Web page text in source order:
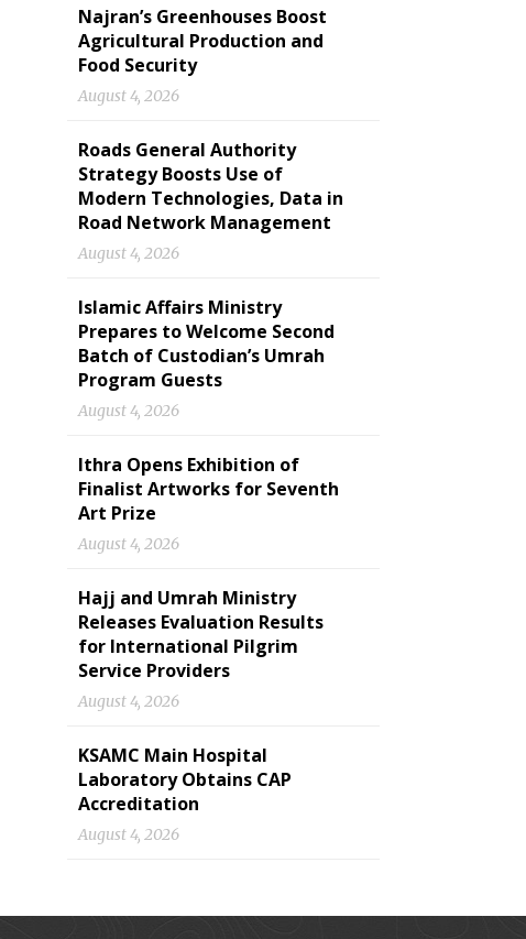
Najran’s Greenhouses Boost
Agricultural Production and
Food Security
August 4, 2026
Roads General Authority
Strategy Boosts Use of
Modern Technologies, Data in
Road Network Management
August 4, 2026
Islamic Affairs Ministry
Prepares to Welcome Second
Batch of Custodian’s Umrah
Program Guests
August 4, 2026
Ithra Opens Exhibition of
Finalist Artworks for Seventh
Art Prize
August 4, 2026
Hajj and Umrah Ministry
Releases Evaluation Results
for International Pilgrim
Service Providers
August 4, 2026
KSAMC Main Hospital
Laboratory Obtains CAP
Accreditation
August 4, 2026